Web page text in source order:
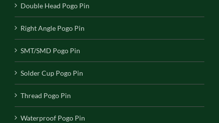
Double Head Pogo Pin
Right Angle Pogo Pin
SMT/SMD Pogo Pin
Solder Cup Pogo Pin
Thread Pogo Pin
Waterproof Pogo Pin